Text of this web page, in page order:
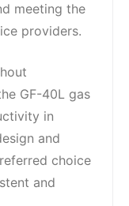
meeting the
providers.
GF-40L gas
in
and
choice
and